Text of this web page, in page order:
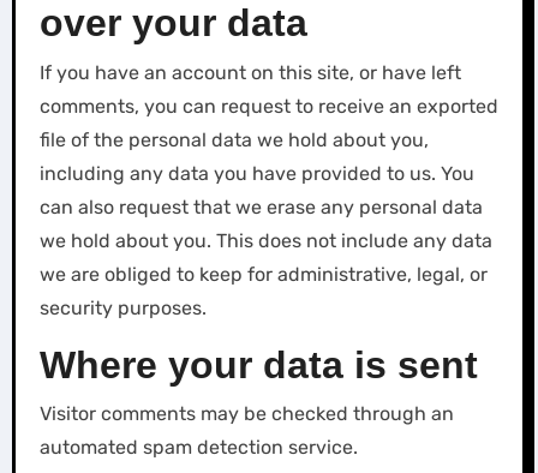
over your data
If you have an account on this site, or have left
comments, you can request to receive an exported
file of the personal data we hold about you,
including any data you have provided to us. You
can also request that we erase any personal data
we hold about you. This does not include any data
we are obliged to keep for administrative, legal, or
security purposes.
Where your data is sent
Visitor comments may be checked through an
automated spam detection service.